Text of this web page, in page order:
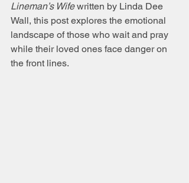
Lineman’s Wife written by Linda Dee
Wall, this post explores the emotional
landscape of those who wait and pray
while their loved ones face danger on
the front lines.